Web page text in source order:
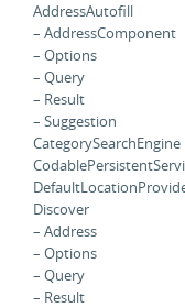
AddressAutofill
– AddressComponent
– Options
– Query
– Result
– Suggestion
CategorySearchEngine
Discover
– Address
– Options
– Query
– Result